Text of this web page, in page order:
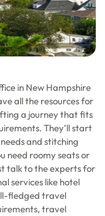
in New Hampshire
all the resources for
a journey that fits
They’ll start
and stitching
need roomy seats or
talk to the experts for
services like hotel
fledged travel
travel